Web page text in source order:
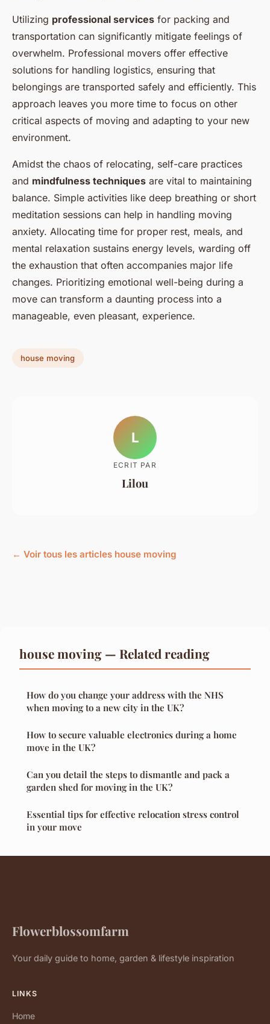
Utilizing professional services for packing and
transportation can significantly mitigate feelings of
overwhelm. Professional movers offer effective
solutions for handling logistics, ensuring that
belongings are transported safely and efficiently. This
approach leaves you more time to focus on other
critical aspects of moving and adapting to your new
environment.
Amidst the chaos of relocating, self-care practices
and mindfulness techniques are vital to maintaining
balance. Simple activities like deep breathing or short
meditation sessions can help in handling moving
anxiety. Allocating time for proper rest, meals, and
mental relaxation sustains energy levels, warding off
the exhaustion that often accompanies major life
changes. Prioritizing emotional well-being during a
move can transform a daunting process into a
manageable, even pleasant, experience.
house moving
L
ECRIT PAR
Lilou
← Voir tous les articles house moving
house moving — Related reading
How do you change your address with the NHS
when moving to a new city in the UK?
How to secure valuable electronics during a home
move in the UK?
Can you detail the steps to dismantle and pack a
garden shed for moving in the UK?
Essential tips for effective relocation stress control
in your move
Flowerblossomfarm
Your daily guide to home, garden & lifestyle inspiration
LINKS
Home